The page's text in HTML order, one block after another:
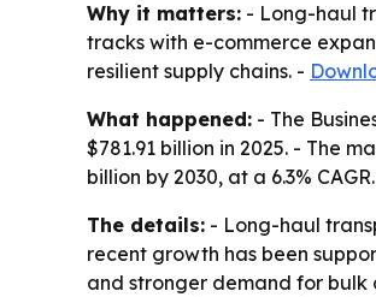
Why it matters: - Long-haul
tracks with e-commerce
resilient supply chains. -
What happened: - The
$781.91 billion in 2025. - The
billion by 2030, at a 6.3%
The details: - Long-haul
recent growth has been
and stronger demand for bulk